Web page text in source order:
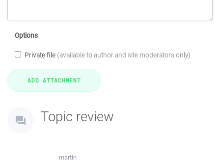
Options
Private file (available to author and site moderators only)
Topic review
martin